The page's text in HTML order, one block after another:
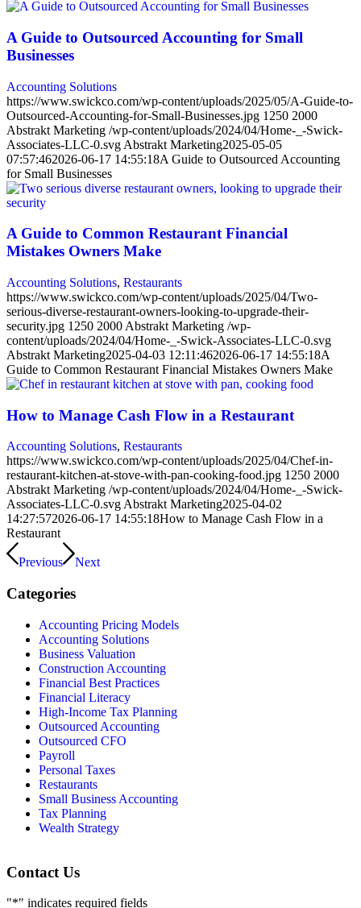
A Guide to Outsourced Accounting for Small
Businesses
Accounting Solutions
https://www.swickco.com/wp-content/uploads/2025/05/A-Guide-to-
Outsourced-Accounting-for-Small-Businesses.jpg 1250 2000
Abstrakt Marketing /wp-content/uploads/2024/04/Home-_-Swick-
Associates-LLC-0.svg Abstrakt Marketing2025-05-05
07:57:462026-06-17 14:55:18A Guide to Outsourced Accounting
for Small Businesses
A Guide to Common Restaurant Financial
Mistakes Owners Make
Accounting Solutions, Restaurants
https://www.swickco.com/wp-content/uploads/2025/04/Two-
serious-diverse-restaurant-owners-looking-to-upgrade-their-
security.jpg 1250 2000 Abstrakt Marketing /wp-
content/uploads/2024/04/Home-_-Swick-Associates-LLC-0.svg
Abstrakt Marketing2025-04-03 12:11:462026-06-17 14:55:18A
Guide to Common Restaurant Financial Mistakes Owners Make
How to Manage Cash Flow in a Restaurant
Accounting Solutions, Restaurants
https://www.swickco.com/wp-content/uploads/2025/04/Chef-in-
restaurant-kitchen-at-stove-with-pan-cooking-food.jpg 1250 2000
Abstrakt Marketing /wp-content/uploads/2024/04/Home-_-Swick-
Associates-LLC-0.svg Abstrakt Marketing2025-04-02
14:27:572026-06-17 14:55:18How to Manage Cash Flow in a
Restaurant
Previous Next
Categories
Accounting Pricing Models
Accounting Solutions
Business Valuation
Construction Accounting
Financial Best Practices
Financial Literacy
High-Income Tax Planning
Outsourced Accounting
Outsourced CFO
Payroll
Personal Taxes
Restaurants
Small Business Accounting
Tax Planning
Wealth Strategy
Contact Us
"*" indicates required fields